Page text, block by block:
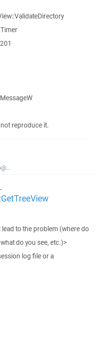
reproduce it.
to the problem (where do
do you see, etc.)>
log file or a